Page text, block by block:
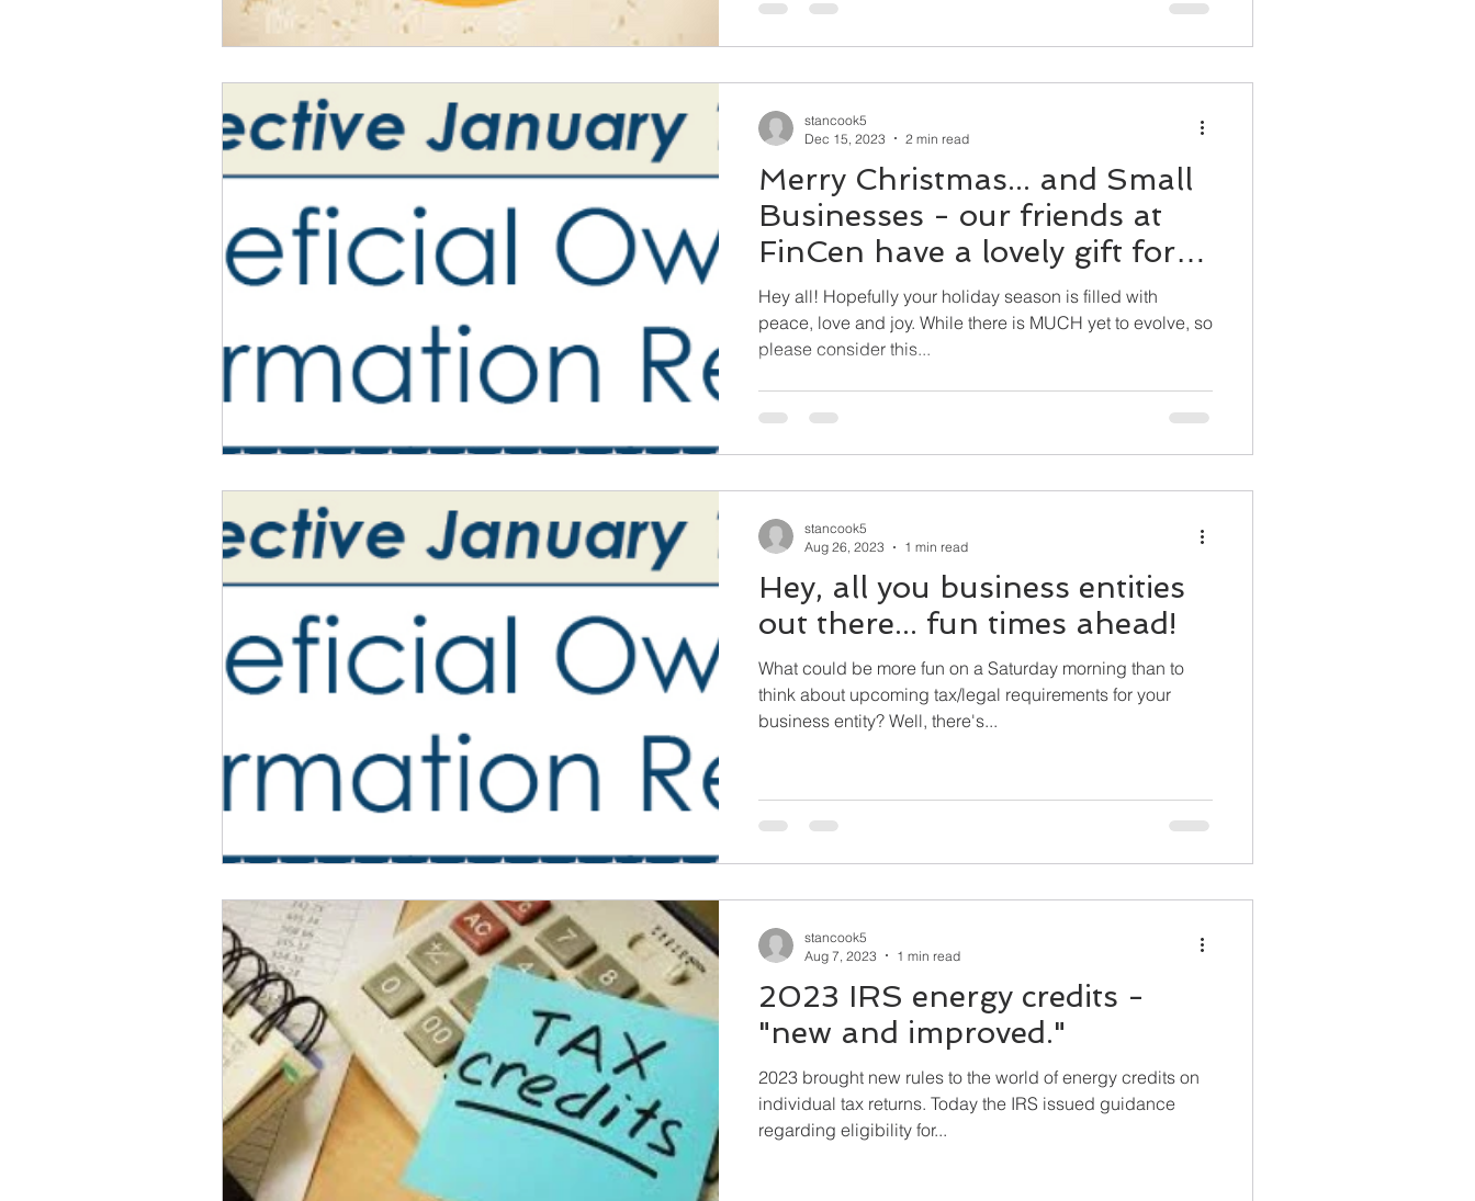
Merry Christmas... and Small
Businesses - our friends at
FinCen have a lovely gift for
us in 2024!
Hey all! Hopefully your holiday season is filled with
peace, love and joy. While there is MUCH yet to evolve, so
please consider this...
stancook5
Dec 15, 2023
2 min read
Hey, all you business entities
out there... fun times ahead!
What could be more fun on a Saturday morning than to
think about upcoming tax/legal requirements for your
business entity? Well, there's...
stancook5
Aug 26, 2023
1 min read
2023 IRS energy credits -
"new and improved."
2023 brought new rules to the world of energy credits on
individual tax returns. Today the IRS issued guidance
regarding eligibility for...
stancook5
Aug 7, 2023
1 min read